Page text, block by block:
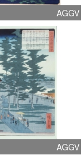
AGGV
AGGV